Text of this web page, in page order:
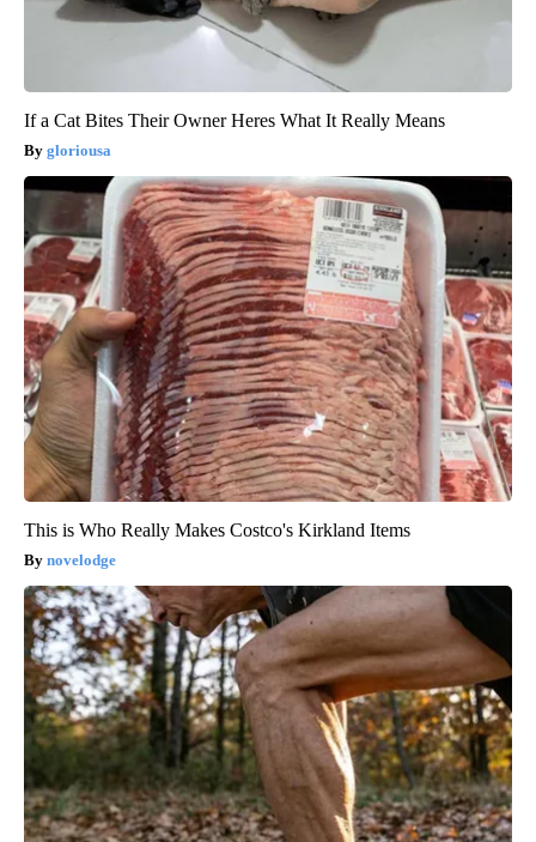
If a Cat Bites Their Owner Heres What It Really Means
gloriousa
This is Who Really Makes Costco's Kirkland Items
novelodge